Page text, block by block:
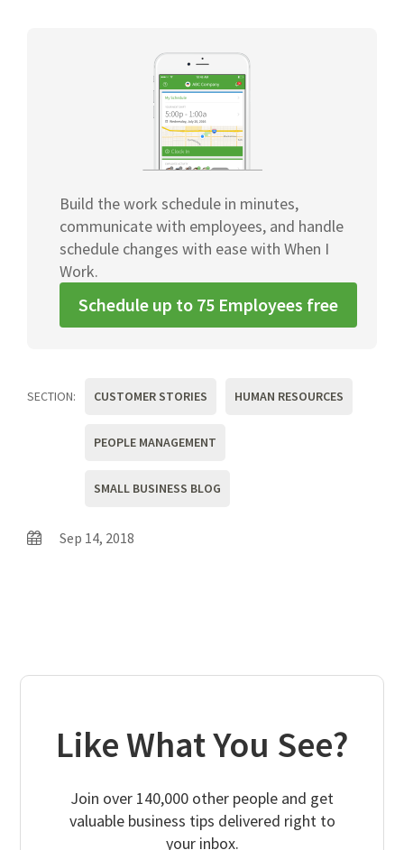
Build the work schedule in minutes,
communicate with employees, and handle
schedule changes with ease with When I
Work.
Schedule up to 75 Employees free
SECTION: CUSTOMER STORIES HUMAN RESOURCES
PEOPLE MANAGEMENT
SMALL BUSINESS BLOG
Sep 14, 2018
Like What You See?
Join over 140,000 other people and get
valuable business tips delivered right to
your inbox.